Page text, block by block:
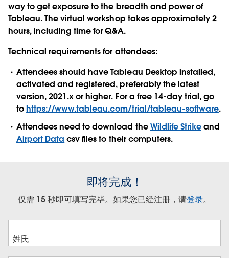
way to get exposure to the breadth and power of
Tableau. The virtual workshop takes approximately 2
hours, including time for Q&A.
Technical requirements for attendees:
Attendees should have Tableau Desktop installed,
activated and registered, preferably the latest
version, 2021.x or higher. For a free 14-day trial, go
tohttps://www.tableau.com/trial/tableau-software.
Attendees need to download theWildlife Strikeand
Airport Data csv files to their computers.
即将完成！
仅需 15 秒即可填写完毕。如果您已经注册，请登录。